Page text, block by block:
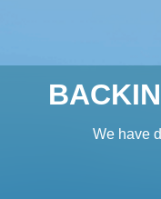
We have